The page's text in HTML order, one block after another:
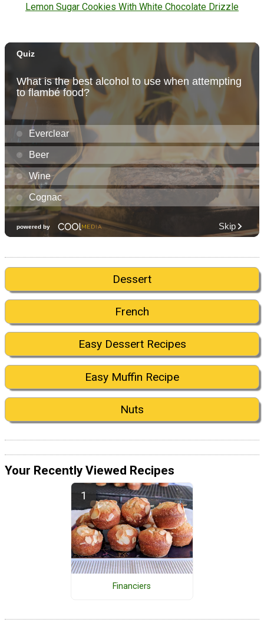
Lemon Sugar Cookies With White Chocolate Drizzle
Dessert
French
Easy Dessert Recipes
Easy Muffin Recipe
Nuts
Your Recently Viewed Recipes
Financiers